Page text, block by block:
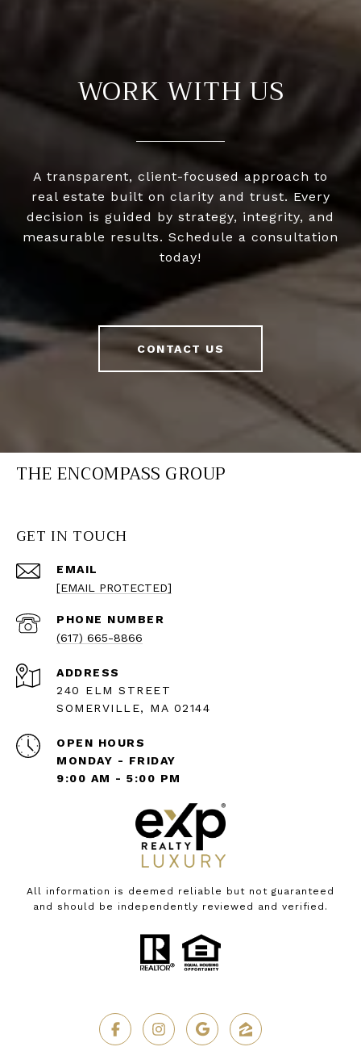
WORK WITH US
A transparent, client-focused approach to
real estate built on clarity and trust. Every
decision is guided by strategy, integrity, and
measurable results. Schedule a consultation
today!
CONTACT US
THE ENCOMPASS GROUP
GET IN TOUCH
EMAIL
[EMAIL PROTECTED]
PHONE NUMBER
(617) 665-8866
ADDRESS
240 ELM STREET
SOMERVILLE, MA 02144
OPEN HOURS
MONDAY - FRIDAY
9:00 AM - 5:00 PM
All information is deemed reliable but not guaranteed
and should be independently reviewed and verified.